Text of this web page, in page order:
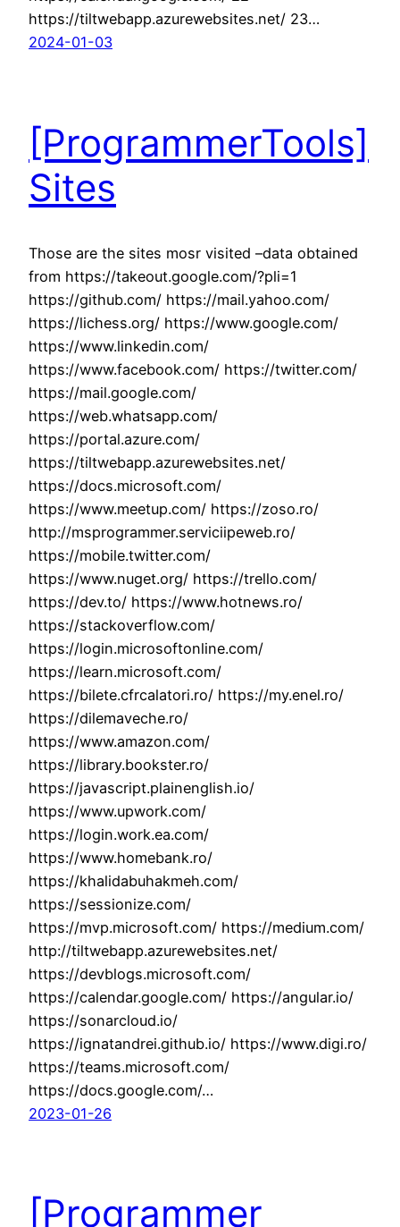
https://tiltwebapp.azurewebsites.net/ 23…
2024-01-03
[ProgrammerTools]
Sites
Those are the sites mosr visited –data obtained
from https://takeout.google.com/?pli=1
https://github.com/ https://mail.yahoo.com/
https://lichess.org/ https://www.google.com/
https://www.linkedin.com/
https://www.facebook.com/ https://twitter.com/
https://mail.google.com/
https://web.whatsapp.com/
https://portal.azure.com/
https://tiltwebapp.azurewebsites.net/
https://docs.microsoft.com/
https://www.meetup.com/ https://zoso.ro/
http://msprogrammer.serviciipeweb.ro/
https://mobile.twitter.com/
https://www.nuget.org/ https://trello.com/
https://dev.to/ https://www.hotnews.ro/
https://stackoverflow.com/
https://login.microsoftonline.com/
https://learn.microsoft.com/
https://bilete.cfrcalatori.ro/ https://my.enel.ro/
https://dilemaveche.ro/
https://www.amazon.com/
https://library.bookster.ro/
https://javascript.plainenglish.io/
https://www.upwork.com/
https://login.work.ea.com/
https://www.homebank.ro/
https://khalidabuhakmeh.com/
https://sessionize.com/
https://mvp.microsoft.com/ https://medium.com/
http://tiltwebapp.azurewebsites.net/
https://devblogs.microsoft.com/
https://calendar.google.com/ https://angular.io/
https://sonarcloud.io/
https://ignatandrei.github.io/ https://www.digi.ro/
https://teams.microsoft.com/
https://docs.google.com/…
2023-01-26
[Programmer